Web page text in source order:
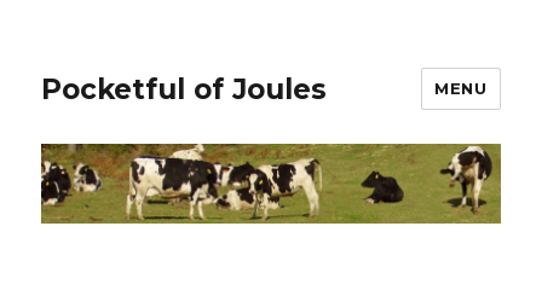
Pocketful of Joules MENU